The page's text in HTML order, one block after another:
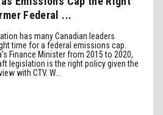
Federal ...
has many Canadian leaders
time for a federal emissions cap.
Finance Minister from 2015 to 2020,
legislation is the right policy given the
with CTV. W...